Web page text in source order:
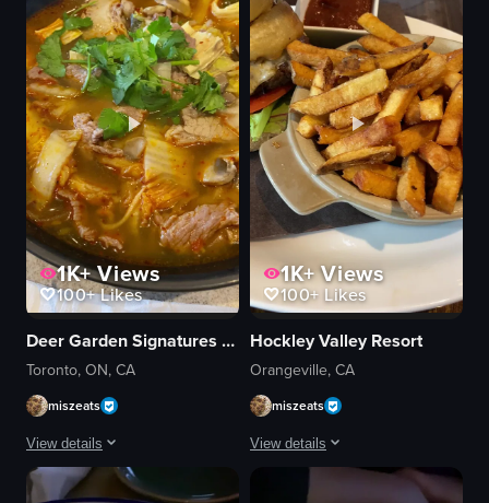
arranging
View full video listing
scallion slices
View full video listing
1K+Views
100+Likes
Deer Garden Signatures 鹿園魚湯米線
Toronto, ON, CA
miszeats
View details
The video showcases a close-up view of a bowl of soup with various
1K+Views
100+ Likes
Hockley Valley Resort
Orangeville, CA
miszeats
View details
Cant go wrong with a good old